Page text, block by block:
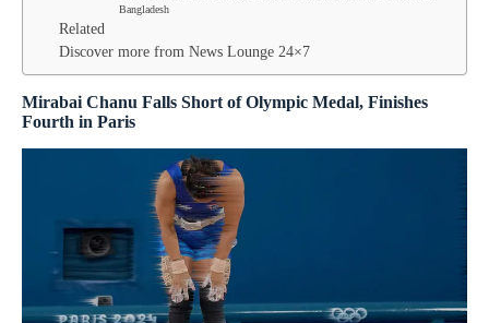
Bangladesh
Related
Discover more from News Lounge 24×7
Mirabai Chanu Falls Short of Olympic Medal, Finishes
Fourth in Paris